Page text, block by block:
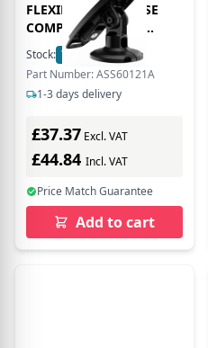
FLEXIPOLE SAFEBASE
COMPACT. Locking
stand. 11.7 cm/4.6 inches
high, NO swivel.
Backplate for
appropriate device must
Stock: 71
In Stock
Part Number: ASS60121A
1-3 days delivery
£37.37 Excl. VAT
£44.84 Incl. VAT
Price Match Guarantee
Add to cart